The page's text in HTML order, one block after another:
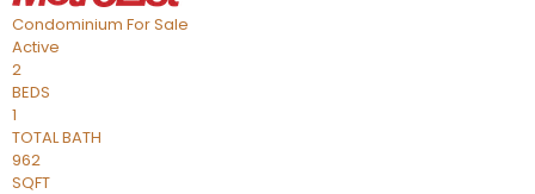
Condominium For Sale
Active
2
BEDS
1
TOTAL BATH
962
SQFT